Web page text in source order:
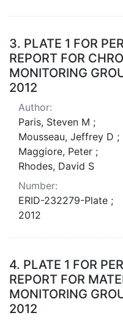
3. PLATE 1 FOR
REPORT FOR
MONITORING
2012
Author:
Paris, Steven M ;
Mousseau, Jeffrey D ;
Maggiore, Peter ;
Rhodes, David S
Number:
ERID-232279-Plate ;
2012
4. PLATE 1 FOR
REPORT FOR
MONITORING
2012